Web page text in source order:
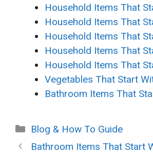
Household Items That
Household Items That
Household Items That
Household Items That
Household Items That
Vegetables That Start
Bathroom Items That
Categories
Blog & How To Guide
Bathroom Items That Start